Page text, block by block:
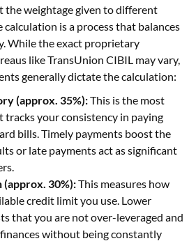
the weightage given to different
is a process that balances
While the exact proprietary
like TransUnion CIBIL may vary,
generally dictate the calculation:
(approx. 35%):This is the most
tracks your consistency in paying
bills. Timely payments boost the
or late payments act as significant
30%):This measures how
credit limit you use. Lower
that you are not over-leveraged and
without being constantly